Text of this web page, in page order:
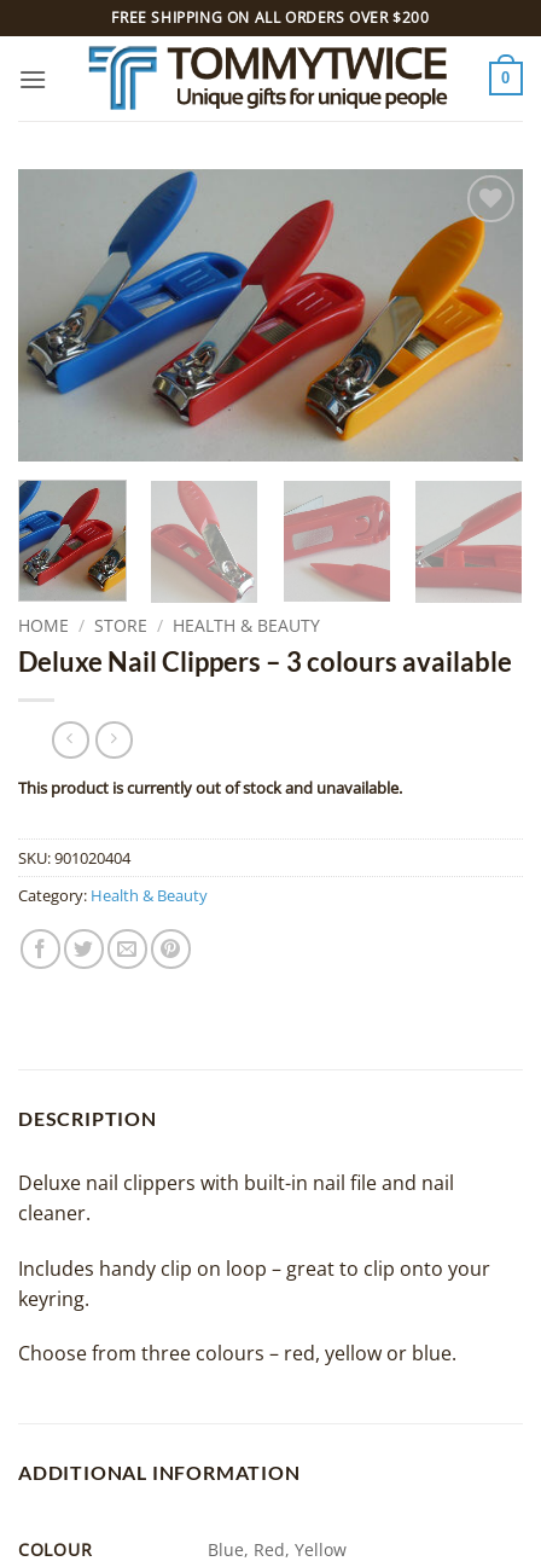
to
content
FREE SHIPPING ON ALL ORDERS OVER $200
0
Add to
Wishlist
HOME / STORE / HEALTH & BEAUTY
Deluxe Nail Clippers – 3 colours available
This product is currently out of stock and unavailable.
SKU:901020404
Category: Health & Beauty
DESCRIPTION
Deluxe nail clippers with built-in nail file and nail
cleaner.
Includes handy clip on loop – great to clip onto your
keyring.
Choose from three colours – red, yellow or blue.
ADDITIONAL INFORMATION
COLOUR Blue, Red, Yellow